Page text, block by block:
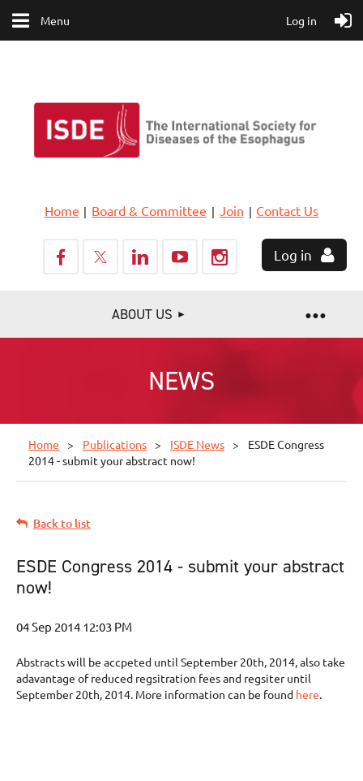
Menu Log in
Home Board & Committee Join Contact Us
Log in
ABOUT US
NEWS
Home Publications ISDE News
ESDE Congress
2014 - submit your abstract now!
Back to list
ESDE Congress 2014 - submit your abstract
now!
Abstracts will be accpeted until September 20th, 2014, also take
adavantage of reduced regsitration fees and regsiter until
September 20th, 2014. More information can be found here.